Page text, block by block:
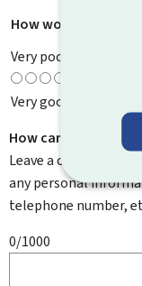
How would you rate
Very poor
Very good
How can we
Leave a comment to
any personal
telephone number,
0/1000